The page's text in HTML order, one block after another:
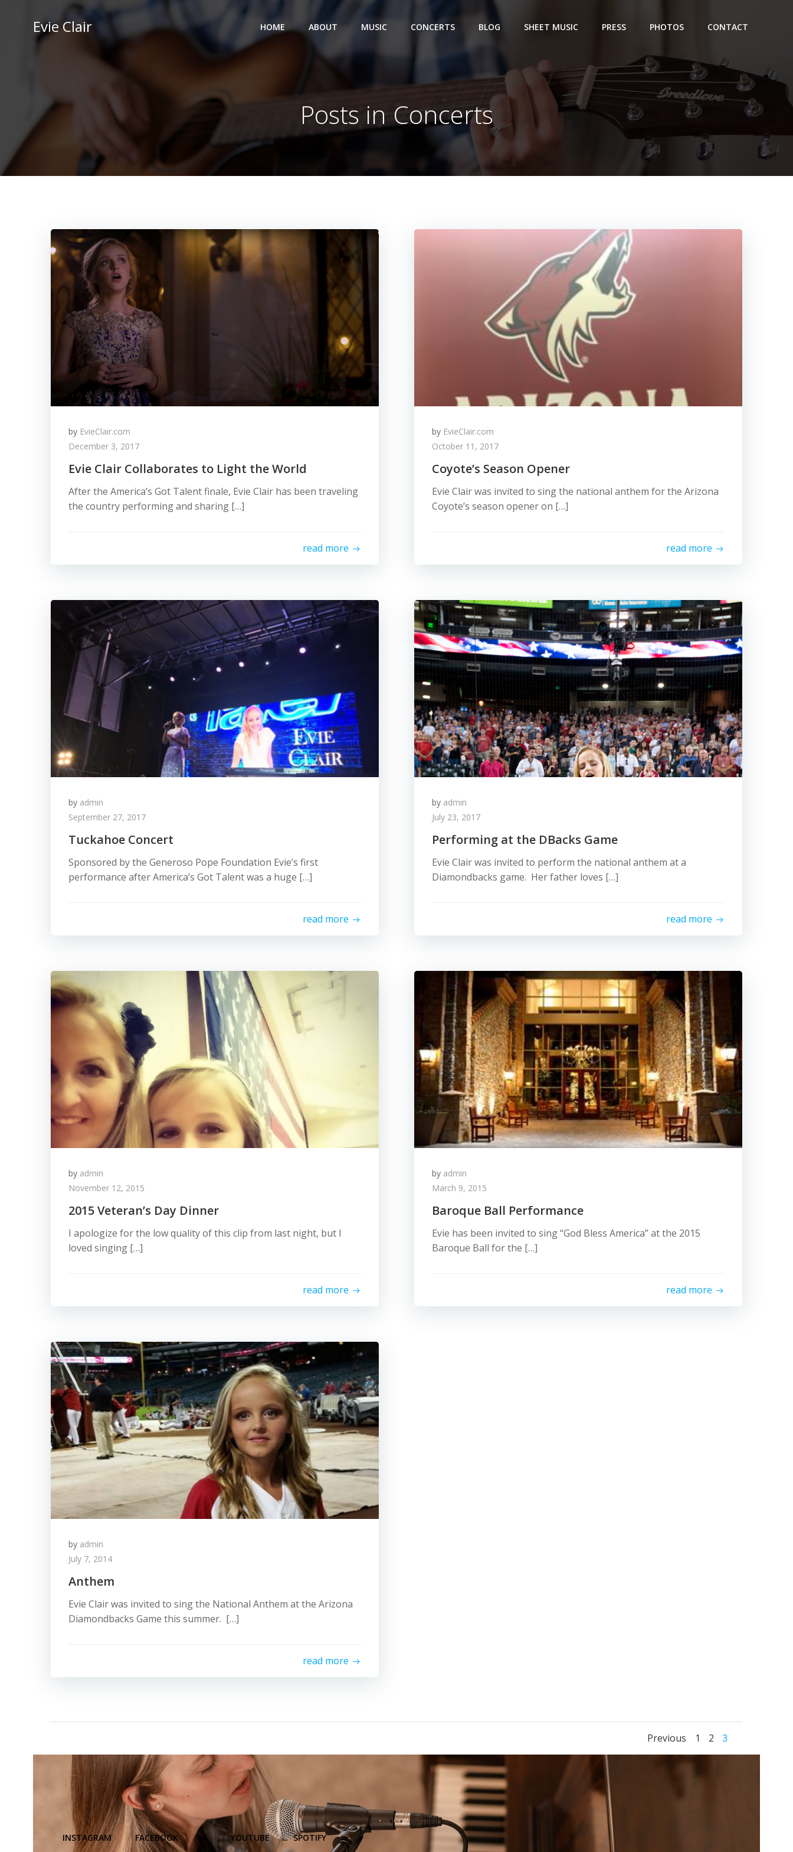
Evie Clair HOME ABOUT MUSIC CONCERTS BLOG SHEET MUSIC PRESS PHOTOS CONTACT
Posts in Concerts
by EvieClair.com
December 3, 2017
Evie Clair Collaborates to Light the World
After the America’s Got Talent finale, Evie Clair has been traveling
the country performing and sharing […]
read more
by EvieClair.com
October 11, 2017
Coyote’s Season Opener
Evie Clair was invited to sing the national anthem for the Arizona
Coyote’s season opener on […]
read more
by admin
September 27, 2017
Tuckahoe Concert
Sponsored by the Generoso Pope Foundation Evie’s first
performance after America’s Got Talent was a huge […]
read more
by admin
July 23, 2017
Performing at the DBacks Game
Evie Clair was invited to perform the national anthem at a
Diamondbacks game. Her father loves […]
read more
by admin
November 12, 2015
2015 Veteran’s Day Dinner
I apologize for the low quality of this clip from last night, but I
loved singing […]
read more
by admin
March 9, 2015
Baroque Ball Performance
Evie has been invited to sing “God Bless America” at the 2015
Baroque Ball for the […]
read more
by admin
July 7, 2014
Anthem
Evie Clair was invited to sing the National Anthem at the Arizona
Diamondbacks Game this summer. […]
read more
Posts
navigation
Previous
Posts
Page
1 Page
2 Page
3
INSTAGRAM FACEBOOK X YOUTUBE SPOTIFY